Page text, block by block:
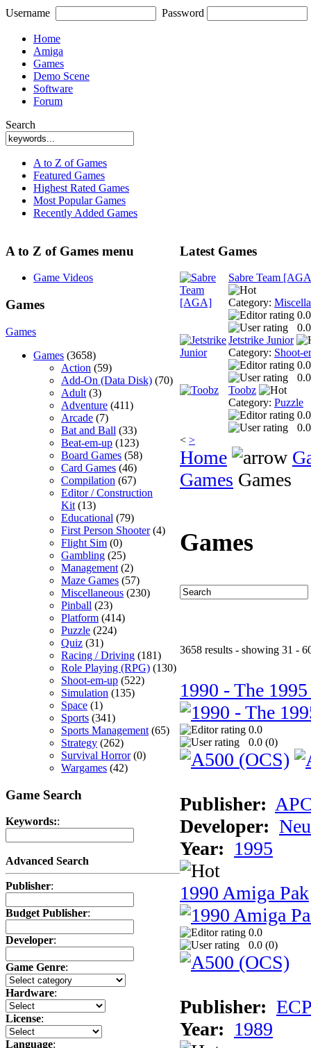
Username Password
Home
Amiga
Games
Demo Scene
Software
Forum
Search
A to Z of Games
Featured Games
Highest Rated Games
Most Popular Games
Recently Added Games
A to Z of Games menu
Game Videos
Games
Games
Games (3658)
Action (59)
Add-On (Data Disk) (70)
Adult (3)
Adventure (411)
Arcade (7)
Bat and Ball (33)
Beat-em-up (123)
Board Games (58)
Card Games (46)
Compilation (67)
Editor / Construction
Kit (13)
Educational (79)
First Person Shooter(4)
Flight Sim (0)
Gambling (25)
Management (2)
Maze Games (57)
Miscellaneous (230)
Pinball (23)
Platform (414)
Puzzle (224)
Quiz (31)
Racing / Driving (181)
Role Playing (RPG) (130)
Shoot-em-up (522)
Simulation (135)
Space (1)
Sports (341)
Sports Management (65)
Strategy (262)
Survival Horror(0)
Wargames (42)
Game Search
Keywords::
Advanced Search
Publisher:
Budget Publisher:
Developer:
Game Genre:
Hardware:
License:
Language:
Latest Games
Sabre Team
Category:
0.0
Jetstrike Junior
Category: Shoot-
0.0
Toobz
Category: Puzzle
0.0
< >
Home
Games Games
Games
3658 results - showing 31 -
1990 - The
0.0
0.0 (0)
Publisher:
Developer:
Year: 1995
1990 Amiga Pak
0.0
0.0 (0)
Publisher:
Year: 1989